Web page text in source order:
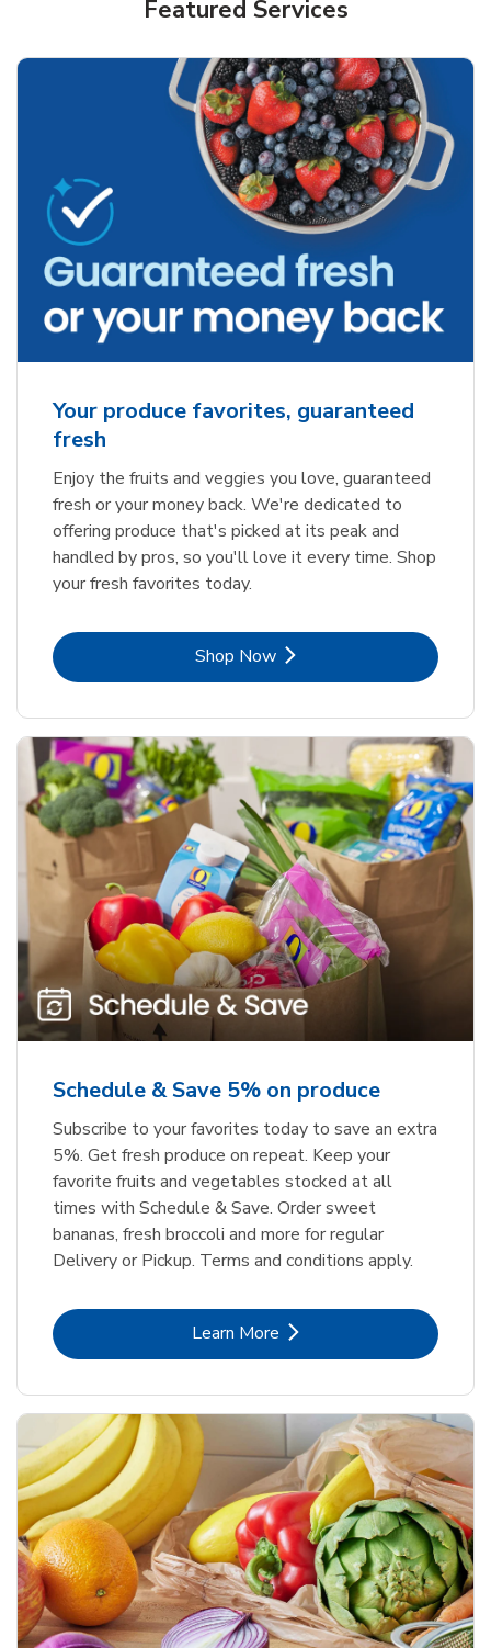
Featured Services
Your produce favorites, guaranteed
fresh
Enjoy the fruits and veggies you love, guaranteed
fresh or your money back. We're dedicated to
offering produce that's picked at its peak and
handled by pros, so you'll love it every time. Shop
your fresh favorites today.
Shop NowLink Opens in New Tab
Schedule & Save 5% on produce
Subscribe to your favorites today to save an extra
5%. Get fresh produce on repeat. Keep your
favorite fruits and vegetables stocked at all
times with Schedule & Save. Order sweet
bananas, fresh broccoli and more for regular
Delivery or Pickup. Terms and conditions apply.
Learn MoreLink Opens in New Tab